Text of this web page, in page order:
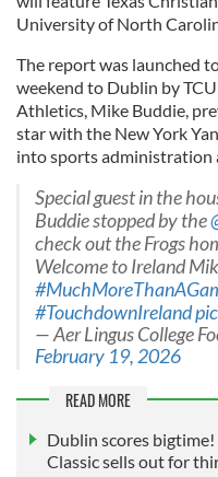
University of North
The report was launched
weekend to Dublin by
Athletics, Mike Buddie,
star with the New York
into sports administration
Special guest in the
Buddie stopped by the
check out the Frogs
Welcome to Ireland
#TouchdownIreland
— Aer Lingus College
February 19, 2026
READ MORE
Dublin scores
Classic sells out for